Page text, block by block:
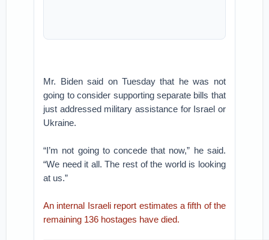
Mr. Biden said on Tuesday that he was not
going to consider supporting separate bills that
just addressed military assistance for Israel or
Ukraine.
“I’m not going to concede that now,” he said.
“We need it all. The rest of the world is looking
at us.”
An internal Israeli report estimates a fifth of the
remaining 136 hostages have died.